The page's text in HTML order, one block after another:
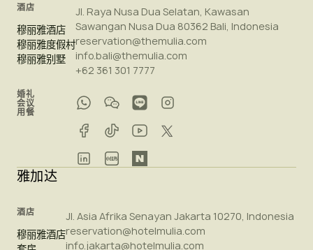
酒店
穆丽雅酒店
穆丽雅度假村
穆丽雅别墅
婚礼
会议
用餐
Jl. Raya Nusa Dua Selatan, Kawasan
Sawangan Nusa Dua 80362 Bali, Indonesia
reservation@themulia.com
info.bali@themulia.com
+62 361 301 7777
雅加达
酒店
穆丽雅酒店
Jl. Asia Afrika Senayan Jakarta 10270, Indonesia
reservation@hotelmulia.com
info.jakarta@hotelmulia.com